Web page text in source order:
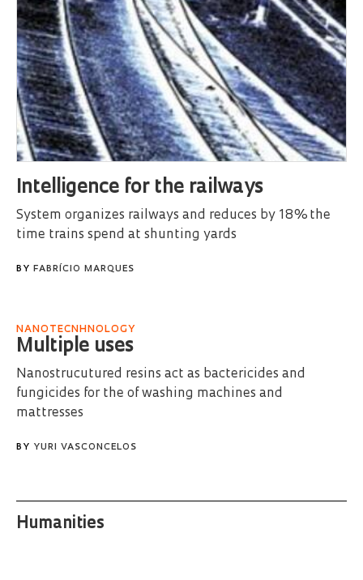
Intelligence for the railways
System organizes railways and reduces by 18% the
time trains spend at shunting yards
BY FABRÍCIO MARQUES
NANOTECNHNOLOGY
Multiple uses
Nanostrucutured resins act as bactericides and
fungicides for the of washing machines and
mattresses
BY YURI VASCONCELOS
Humanities